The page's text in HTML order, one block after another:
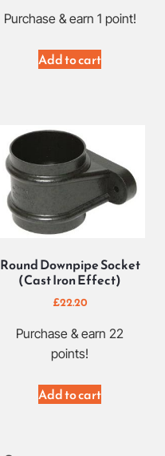
Purchase & earn 1 point!
Add to cart
Round Downpipe Socket
(Cast Iron Effect)
£22.20
Purchase & earn 22
points!
Add to cart